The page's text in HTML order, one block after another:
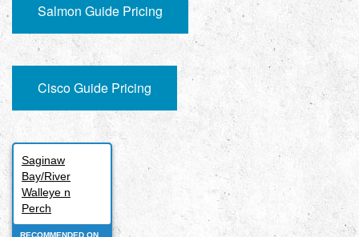
Salmon Guide Pricing
Cisco Guide Pricing
Saginaw
Bay/River
Walleye n
Perch
RECOMMENDED ON